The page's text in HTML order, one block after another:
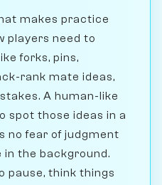
makes practice
players need to
forks, pins,
rank mate ideas,
A human-like
spot those ideas in a
no fear of judgment
in the background.
pause, think things